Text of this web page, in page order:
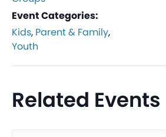
Event Categories:
Kids, Parent & Family,
Youth
Related Events